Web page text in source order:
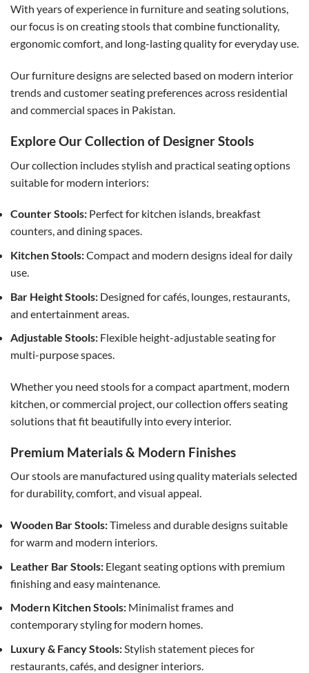
With years of experience in furniture and seating solutions,
our focus is on creating stools that combine functionality,
ergonomic comfort, and long-lasting quality for everyday use.
Our furniture designs are selected based on modern interior
trends and customer seating preferences across residential
and commercial spaces in Pakistan.
Explore Our Collection of Designer Stools
Our collection includes stylish and practical seating options
suitable for modern interiors:
Counter Stools: Perfect for kitchen islands, breakfast
counters, and dining spaces.
Kitchen Stools:Compact and modern designs ideal for daily
use.
Bar Height Stools: Designed for cafés, lounges, restaurants,
and entertainment areas.
Adjustable Stools: Flexible height-adjustable seating for
multi-purpose spaces.
Whether you need stools for a compact apartment, modern
kitchen, or commercial project, our collection offers seating
solutions that fit beautifully into every interior.
Premium Materials & Modern Finishes
Our stools are manufactured using quality materials selected
for durability, comfort, and visual appeal.
Wooden Bar Stools:Timeless and durable designs suitable
for warm and modern interiors.
Leather Bar Stools: Elegant seating options with premium
finishing and easy maintenance.
Modern Kitchen Stools: Minimalist frames and
contemporary styling for modern homes.
Luxury & Fancy Stools:Stylish statement pieces for
restaurants, cafés, and designer interiors.